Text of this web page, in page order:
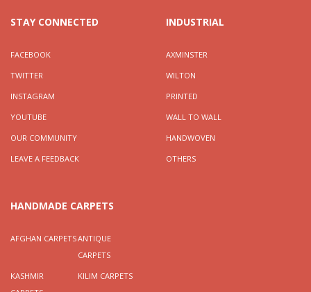
STAY CONNECTED
FACEBOOK
TWITTER
INSTAGRAM
YOUTUBE
OUR COMMUNITY
LEAVE A FEEDBACK
INDUSTRIAL
AXMINSTER
WILTON
PRINTED
WALL TO WALL
HANDWOVEN
OTHERS
HANDMADE CARPETS
AFGHAN CARPETSANTIQUE
CARPETS
KASHMIR
KILIM CARPETS